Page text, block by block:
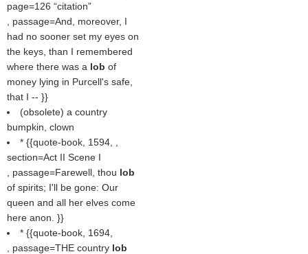
page=126
citation
, passage=And, moreover, I
had no sooner set my eyes on
the keys, than I remembered
where there was a lob of
money lying in Purcell's safe,
that I -- }}
(obsolete) a country
bumpkin, clown
* {{quote-book, 1594, ,
section=Act II Scene I
, passage=Farewell, thou lob
of spirits; I'll be gone: Our
queen and all her elves come
here anon. }}
* {{quote-book, 1694,
, passage=THE country lob